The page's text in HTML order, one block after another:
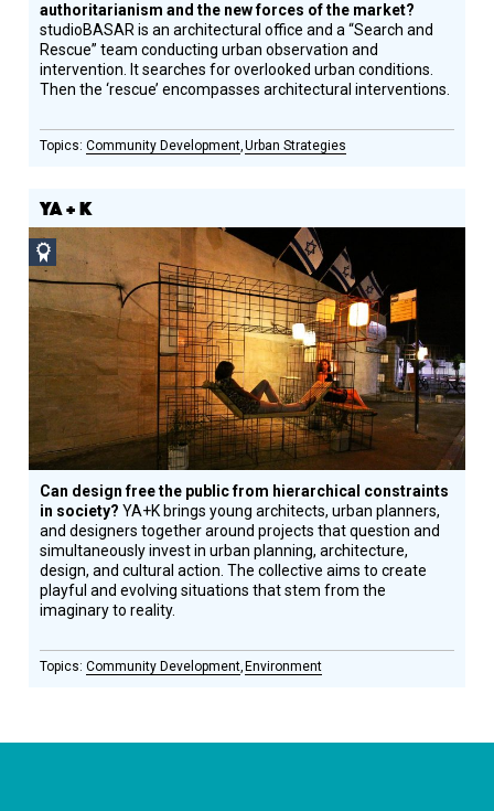
authoritarianism and the new forces of the market?
studioBASAR is an architectural office and a “Search and
Rescue” team conducting urban observation and
intervention. It searches for overlooked urban conditions.
Then the ‘rescue’ encompasses architectural interventions.
Community Development Urban Strategies
YA + K
Design
Circle
Honoree
Can design free the public from hierarchical constraints
in society?YA+K brings young architects, urban planners,
and designers together around projects that question and
simultaneously invest in urban planning, architecture,
design, and cultural action. The collective aims to create
playful and evolving situations that stem from the
imaginary to reality.
Community Development Environment